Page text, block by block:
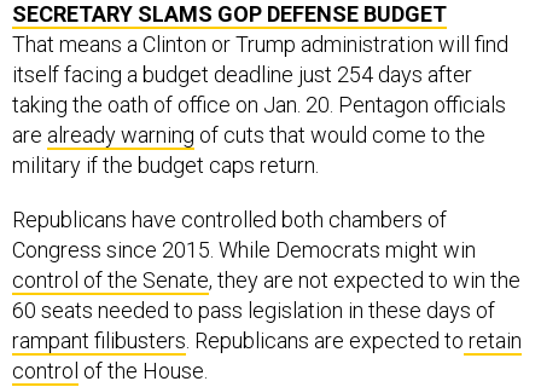
SECRETARY SLAMS GOP DEFENSE BUDGET
That means a Clinton or Trump administration will find
itself facing a budget deadline just 254 days after
taking the oath of office on Jan. 20. Pentagon officials
are already warning of cuts that would come to the
military if the budget caps return.
Republicans have controlled both chambers of
Congress since 2015. While Democrats might win
control of the Senate, they are not expected to win the
60 seats needed to pass legislation in these days of
rampant filibusters . Republicans are expected to retain
control of the House.